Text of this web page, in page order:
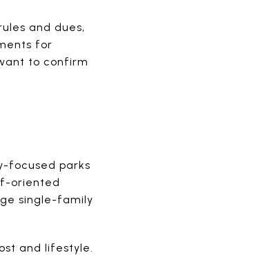
and dues,
for
to confirm
focused parks
oriented
single-family
and lifestyle.